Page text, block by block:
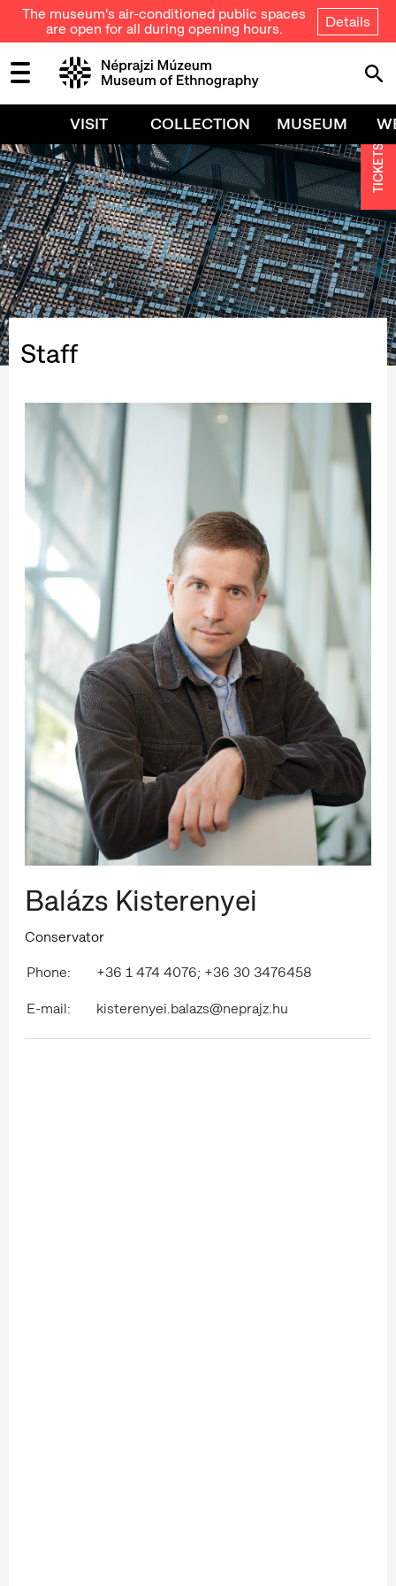
The museum's air-conditioned public spaces
are open for all during opening hours.
Details
VISIT COLLECTION MUSEUM
Staff
Balázs Kisterenyei
Conservator
Phone:
+36 1 474 4076; +36 30 3476458
E-mail:
kisterenyei.balazs@neprajz.hu
TICKETS